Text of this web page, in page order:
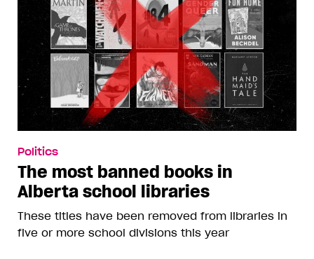
Politics
The most banned books in
Alberta school libraries
These titles have been removed from libraries in
five or more school divisions this year